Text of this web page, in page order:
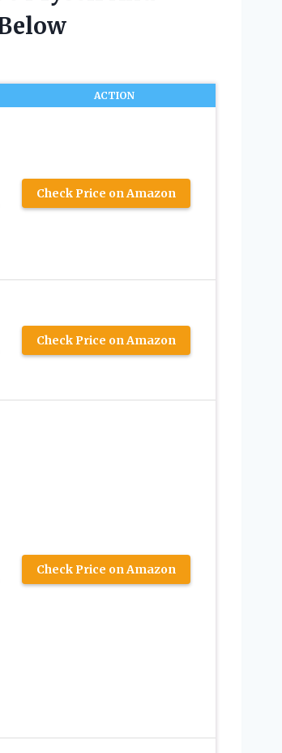
ACTION
Check Price on Amazon
Check Price on Amazon
Check Price on Amazon